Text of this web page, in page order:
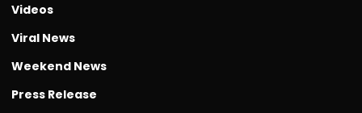
Videos
Viral News
Weekend News
Press Release